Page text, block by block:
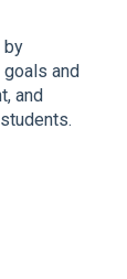
by
and
and